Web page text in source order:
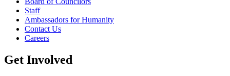
Staff
Ambassadors for Humanity
Contact Us
Careers
Get Involved